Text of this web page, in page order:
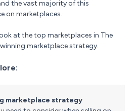
the vast majority of this
on marketplaces.
at the top marketplaces in The
marketplace strategy.
marketplace strategy